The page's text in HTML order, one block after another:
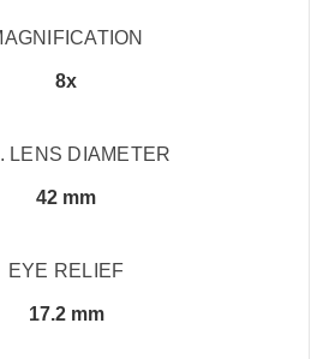
8x
LENS DIAMETER
42 mm
EYE RELIEF
17.2 mm